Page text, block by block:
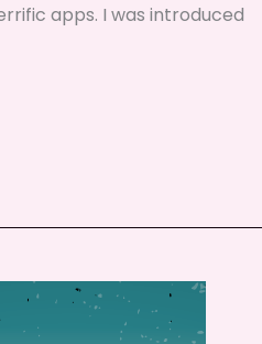
apps. I was introduced